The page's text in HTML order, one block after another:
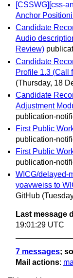
[CSSWG][css-
Anchor
Candidate
Audio
Review)
Candidate
Profile 1.3 (Call
(Thursday, 18
Candidate
Adjustment
publication-
First Public
publication-
First Public
publication-
WICG/delayed-
yoavweiss to
GitHub
Last message
19:01:29 UTC
7 messages;
Mail actions: